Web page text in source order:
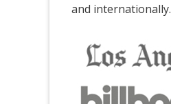
and internationally.